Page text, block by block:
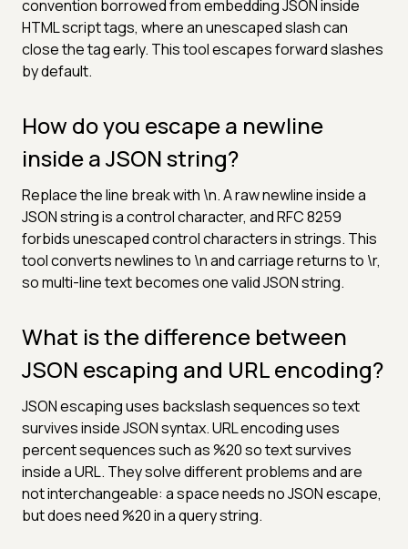
convention borrowed from embedding JSON inside
HTML script tags, where an unescaped slash can
close the tag early. This tool escapes forward slashes
by default.
How do you escape a newline
inside a JSON string?
Replace the line break with \n. A raw newline inside a
JSON string is a control character, and RFC 8259
forbids unescaped control characters in strings. This
tool converts newlines to \n and carriage returns to \r,
so multi-line text becomes one valid JSON string.
What is the difference between
JSON escaping and URL encoding?
JSON escaping uses backslash sequences so text
survives inside JSON syntax. URL encoding uses
percent sequences such as %20 so text survives
inside a URL. They solve different problems and are
not interchangeable: a space needs no JSON escape,
but does need %20 in a query string.